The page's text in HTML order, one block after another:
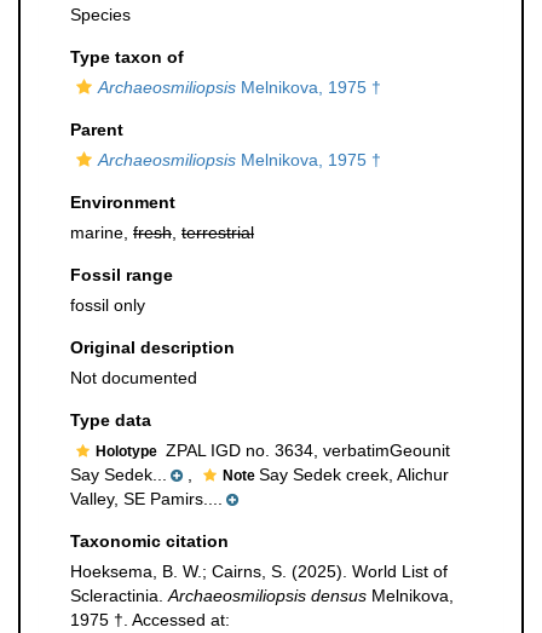
Species
Type taxon of
Archaeosmiliopsis Melnikova, 1975 †
Parent
Archaeosmiliopsis Melnikova, 1975 †
Environment
marine, fresh terrestrial
Fossil range
fossil only
Original description
Not documented
Type data
Holotype ZPAL IGD no. 3634, verbatimGeounit
Say Sedek...
Note Say Sedek creek, Alichur
Valley, SE Pamirs....
Taxonomic citation
Hoeksema, B. W.; Cairns, S. (2025). World List of
Scleractinia. Archaeosmiliopsis densus Melnikova,
1975 †. Accessed at: